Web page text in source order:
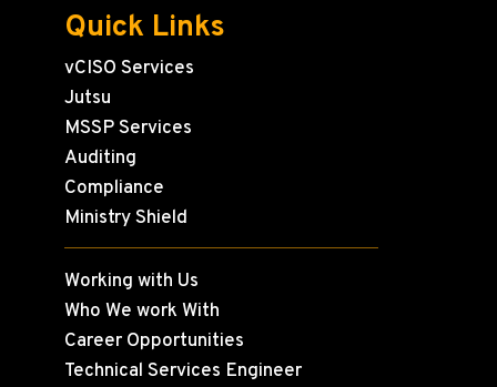
Quick Links
vCISO Services
Jutsu
MSSP Services
Auditing
Compliance
Ministry Shield
Working with Us
Who We work With
Career Opportunities
Technical Services Engineer